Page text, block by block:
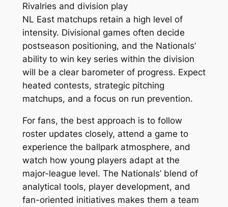
Rivalries and division play
NL East matchups retain a high level of
intensity. Divisional games often decide
postseason positioning, and the Nationals’
ability to win key series within the division
will be a clear barometer of progress. Expect
heated contests, strategic pitching
matchups, and a focus on run prevention.
For fans, the best approach is to follow
roster updates closely, attend a game to
experience the ballpark atmosphere, and
watch how young players adapt at the
major-league level. The Nationals’ blend of
analytical tools, player development, and
fan-oriented initiatives makes them a team